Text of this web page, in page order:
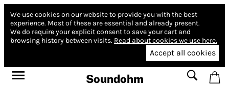
We use cookies on our website to provide you with the best
experience. Most of these are essential and already present.
We do require your explicit consent to save your cart and
browsing history between visits. Read about cookies we use here.
Accept all cookies
Soundohm